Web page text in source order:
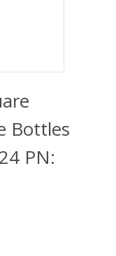
Bottles
PN: